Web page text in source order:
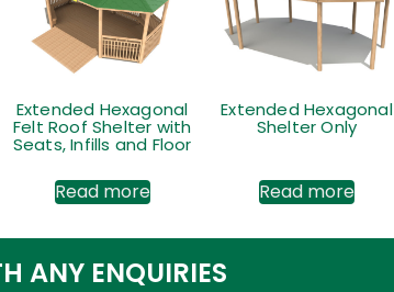
Extended Hexagonal
Felt Roof Shelter with
Seats, Infills and Floor
Read more
Extended Hexagonal
Shelter Only
Read more
ANY ENQUIRIES